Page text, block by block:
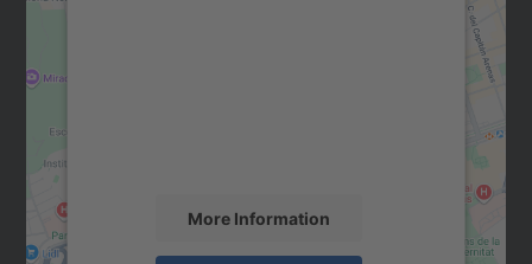
More Information